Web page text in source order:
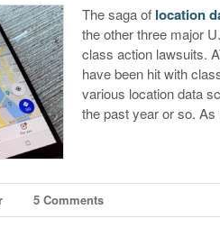
The saga of location
the other three major
class action lawsuits.
have been hit with
various location data
the past year or so. As
5 Comments